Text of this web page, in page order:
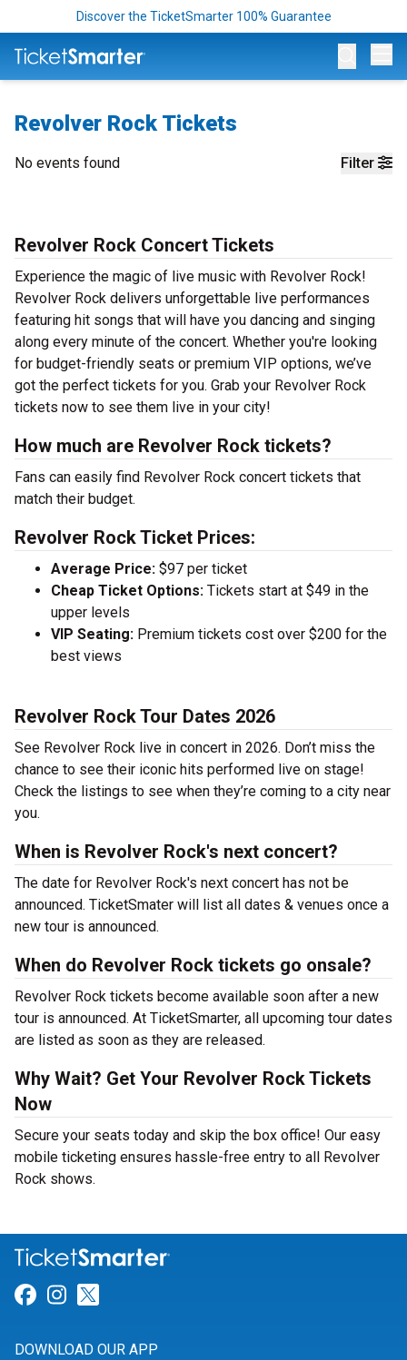
Discover the TicketSmarter 100% Guarantee
Revolver Rock Tickets
Filter
No events found
Revolver Rock Concert Tickets
Experience the magic of live music with Revolver Rock!
Revolver Rock delivers unforgettable live performances
featuring hit songs that will have you dancing and singing
along every minute of the concert. Whether you're looking
for budget-friendly seats or premium VIP options, we’ve
got the perfect tickets for you. Grab your Revolver Rock
tickets now to see them live in your city!
How much are Revolver Rock tickets?
Fans can easily find Revolver Rock concert tickets that
match their budget.
Revolver Rock Ticket Prices:
Average Price: $97 per ticket
Cheap Ticket Options: Tickets start at $49 in the
upper levels
VIP Seating: Premium tickets cost over $200 for the
best views
Revolver Rock Tour Dates 2026
See Revolver Rock live in concert in 2026. Don’t miss the
chance to see their iconic hits performed live on stage!
Check the listings to see when they’re coming to a city near
you.
When is Revolver Rock's next concert?
The date for Revolver Rock's next concert has not be
announced. TicketSmater will list all dates & venues once a
new tour is announced.
When do Revolver Rock tickets go onsale?
Revolver Rock tickets become available soon after a new
tour is announced. At TicketSmarter, all upcoming tour dates
are listed as soon as they are released.
Why Wait? Get Your Revolver Rock Tickets
Now
Secure your seats today and skip the box office! Our easy
mobile ticketing ensures hassle-free entry to all Revolver
Rock shows.
Link for Facebook
Link for Instagram
DOWNLOAD OUR APP